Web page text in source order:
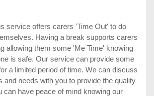
service offers carers 'Time Out' to do
Having a break supports carers
allowing them some 'Me Time' knowing
is safe. Our service can provide some
a limited period of time. We can discuss
and needs with you to provide the quality
can have peace of mind knowing our